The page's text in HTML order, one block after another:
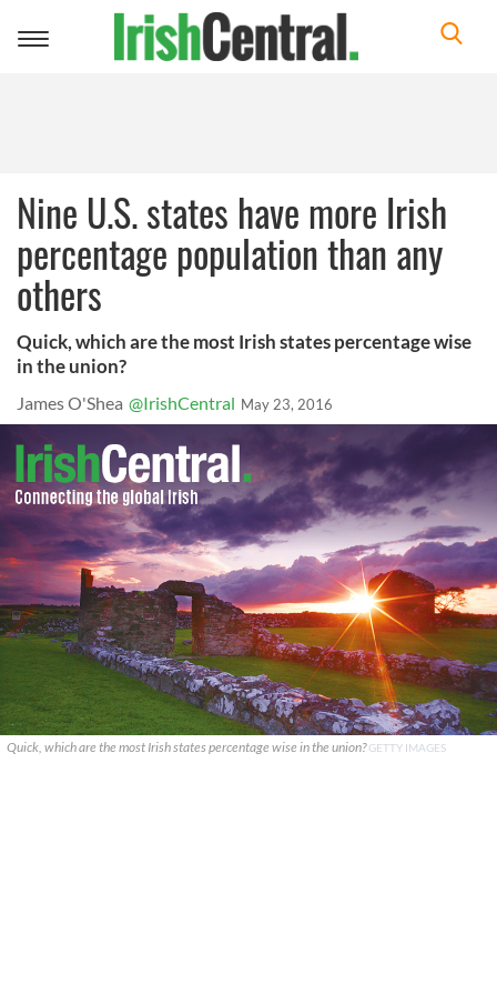
Toggle
Nine U.S. states have more Irish
percentage population than any
others
Quick, which are the most Irish states percentage wise
in the union?
James O'Shea @IrishCentral May 23, 2016
Quick, which are the most Irish states percentage wise in the union?GETTY IMAGES